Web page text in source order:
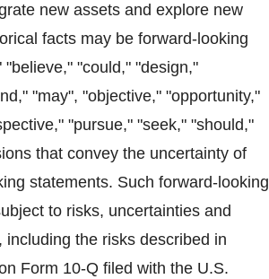
new assets and explore new
facts may be forward-looking
"could," "design,"
"may", "objective," "opportunity,"
"pursue," "seek," "should,"
that convey the uncertainty of
statements. Such forward-looking
to risks, uncertainties and
the risks described in
Form 10-Q filed with the U.S.